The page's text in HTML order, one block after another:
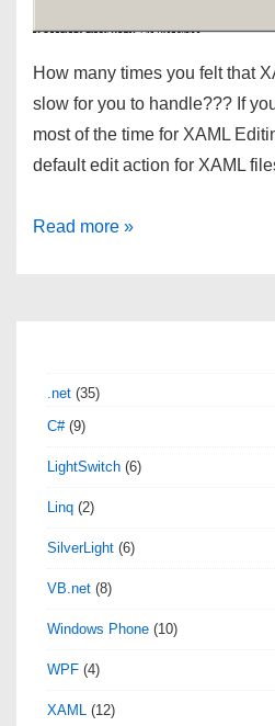
this
folder
How many times you felt that
slow for you to handle??? If
most of the time for XAML
default edit action for XAML
Visual
edit
as
for
XAML
Read more »
.net (35)
C#(9)
LightSwitch (6)
Linq (2)
SilverLight (6)
VB.net (8)
Windows Phone (10)
WPF (4)
XAML (12)